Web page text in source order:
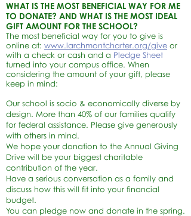
WHAT IS THE MOST BENEFICIAL WAY FOR ME
TO DONATE? AND WHAT IS THE MOST IDEAL
GIFT AMOUNT FOR THE SCHOOL?
The most beneficial way for you to give is
online at: www.larchmontcharter.org/give or
with a check or cash and a Pledge Sheet
turned into your campus office. When
considering the amount of your gift, please
keep in mind:
Our school is socio & economically diverse by
design. More than 40% of our families qualify
for federal assistance. Please give generously
with others in mind.
We hope your donation to the Annual Giving
Drive will be your biggest charitable
contribution of the year.
Have a serious conversation as a family and
discuss how this will fit into your financial
budget.
You can pledge now and donate in the spring.